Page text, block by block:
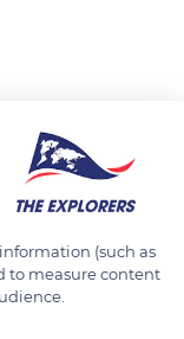
(such as
to measure content